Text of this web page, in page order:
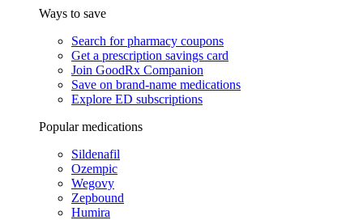
Ways to save
Search for pharmacy coupons
Get a prescription savings card
Join GoodRx Companion
Save on brand-name medications
Explore ED subscriptions
Popular medications
Sildenafil
Ozempic
Wegovy
Zepbound
Humira